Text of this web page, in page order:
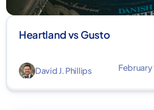
Heartland vs Gusto
David J. Phillips